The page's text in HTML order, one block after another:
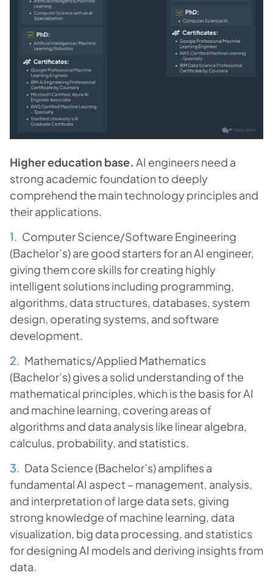
Higher education base. AI engineers need a
strong academic foundation to deeply
comprehend the main technology principles and
their applications.
Computer Science/Software Engineering
(Bachelor’s) are good starters for an AI engineer,
giving them core skills for creating highly
intelligent solutions including programming,
algorithms, data structures, databases, system
design, operating systems, and software
development.
Mathematics/Applied Mathematics
(Bachelor’s) gives a solid understanding of the
mathematical principles, which is the basis for AI
and machine learning, covering areas of
algorithms and data analysis like linear algebra,
calculus, probability, and statistics.
Data Science (Bachelor’s) amplifies a
fundamental AI aspect – management, analysis,
and interpretation of large data sets, giving
strong knowledge of machine learning, data
visualization, big data processing, and statistics
for designing AI models and deriving insights from
data.